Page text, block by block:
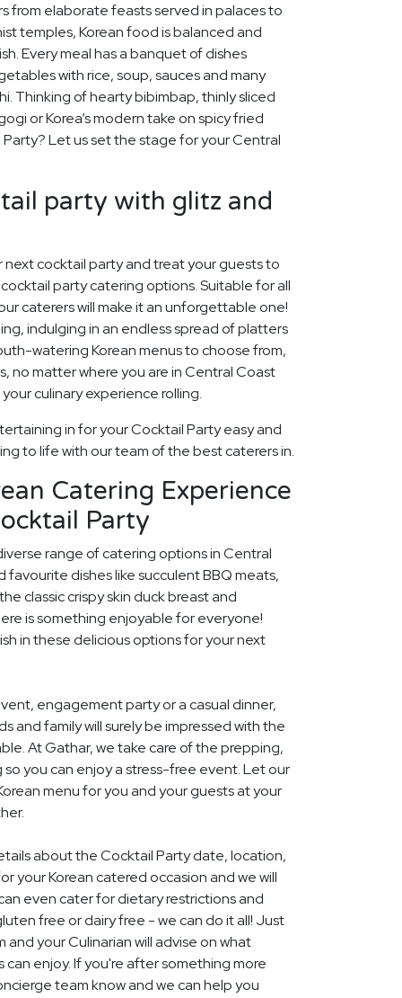
from elaborate feasts served in palaces to
temples, Korean food is balanced and
Every meal has a banquet of dishes
with rice, soup, sauces and many
Thinking of hearty bibimbap, thinly sliced
or Korea’s modern take on spicy fried
Let us set the stage for your Central
party with glitz and
next cocktail party and treat your guests to
party catering options. Suitable for all
caterers will make it an unforgettable one!
indulging in an endless spread of platters
watering Korean menus to choose from,
no matter where you are in Central Coast
culinary experience rolling.
in for your Cocktail Party easy and
to life with our team of the best caterers in.
Catering Experience
Party
range of catering options in Central
favourite dishes like succulent BBQ meats,
classic crispy skin duck breast and
is something enjoyable for everyone!
in these delicious options for your next
engagement party or a casual dinner,
and family will surely be impressed with the
At Gathar, we take care of the prepping,
you can enjoy a stress-free event. Let our
menu for you and your guests at your
about the Cocktail Party date, location,
your Korean catered occasion and we will
even cater for dietary restrictions and
free or dairy free - we can do it all! Just
your Culinarian will advise on what
enjoy. If you're after something more
team know and we can help you